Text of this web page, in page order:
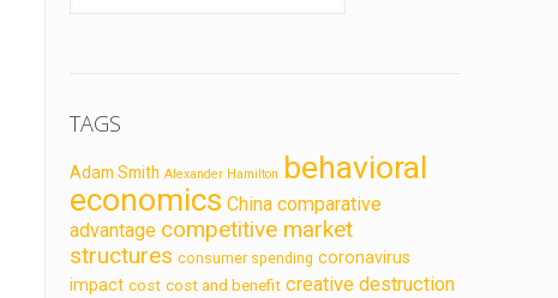
TAGS
Adam Smith Alexander Hamilton behavioral
economics China comparative
advantage competitive market
structures consumer spending coronavirus
impact cost cost and benefit creative destruction